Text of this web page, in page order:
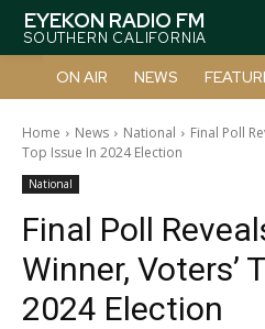
EYEKON RADIO FM
SOUTHERN CALIFORNIA
ON AIR NEWS
Home News National
Final Poll
Top Issue In 2024 Election
National
Final Poll
Winner, Voters’
2024 Election